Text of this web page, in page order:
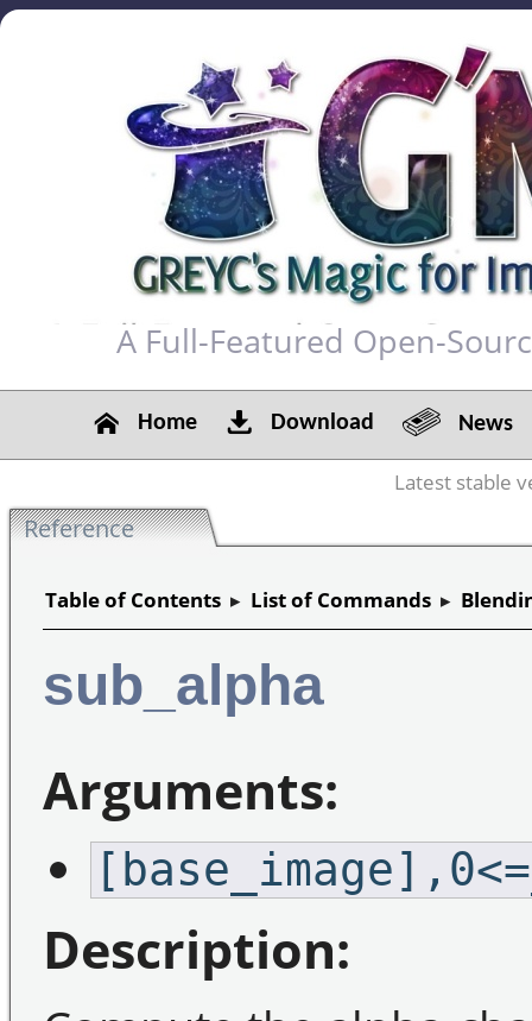
A Full-Featured Open-
Home Download News
Latest stable
Reference
Table of Contents ▸ List of Commands ▸
sub_alpha
Arguments:
Description: